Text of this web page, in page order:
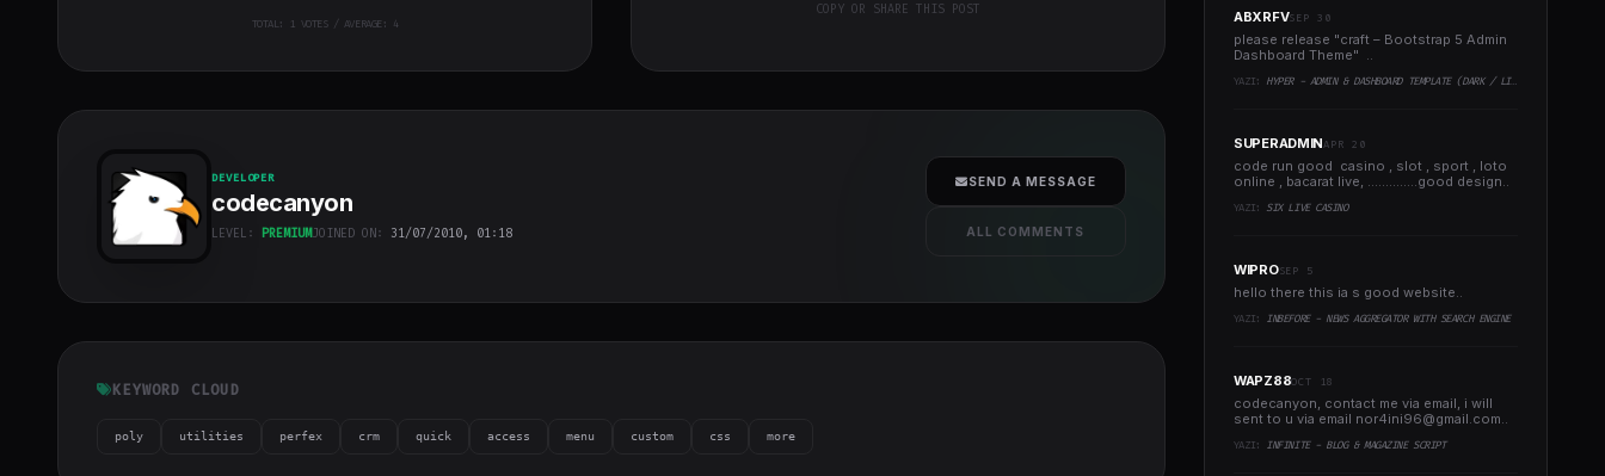
TOTAL: 1VOTES / AVERAGE: 4
COPY OR SHARE THIS POST
cover">
DEVELOPER
codecanyon
LEVEL: PREMIUMJOINED ON: 31/07/2010, 01:18
SEND A MESSAGE
ALL COMMENTS
KEYWORD CLOUD
poly utilities perfex crm quick access menu custom css more
ABXRFVSEP 30
please release "craft – Bootstrap 5 Admin
Dashboard Theme" ..
YAZI: HYPER - ADMIN & DASHBOARD TEMPLATE (DARK / LIGHT)
SUPERADMINAPR 20
code run good casino , slot , sport , loto
online , bacarat live, ..............good design..
YAZI: SIX LIVE CASINO
WIPROSEP 5
hello there this ia s good website..
YAZI: INBEFORE - NEWS AGGREGATOR WITH SEARCH ENGINE
WAPZ88OCT 18
codecanyon, contact me via email, i will
sent to u via email nor4ini96@gmail.com..
YAZI: INFINITE - BLOG & MAGAZINE SCRIPT